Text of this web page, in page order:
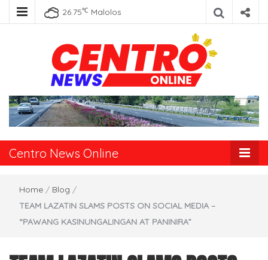
26.75℃ Malolos
Centro News
Online
Centro News Online
Home / Blog /
TEAM LAZATIN SLAMS POSTS ON SOCIAL MEDIA –
“PAWANG KASINUNGALINGAN AT PANINIRA”